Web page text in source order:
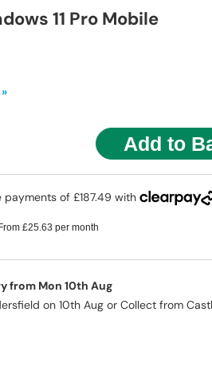
11 Pro Mobile
From £25.63 per month
from Mon 10th Aug
on 10th Aug or Collect from